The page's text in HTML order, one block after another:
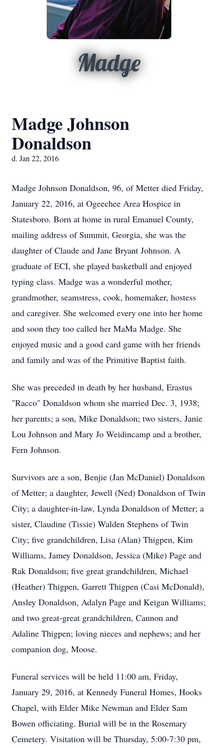
Madge
Madge Johnson
Donaldson
d. Jan 22, 2016
Madge Johnson Donaldson, 96, of Metter died Friday,
January 22, 2016, at Ogeechee Area Hospice in
Statesboro. Born at home in rural Emanuel County,
mailing address of Summit, Georgia, she was the
daughter of Claude and Jane Bryant Johnson. A
graduate of ECI, she played basketball and enjoyed
typing class. Madge was a wonderful mother,
grandmother, seamstress, cook, homemaker, hostess
and caregiver. She welcomed every one into her home
and soon they too called her MaMa Madge. She
enjoyed music and a good card game with her friends
and family and was of the Primitive Baptist faith.
She was preceded in death by her husband, Erastus
"Racco" Donaldson whom she married Dec. 3, 1938;
her parents; a son, Mike Donaldson; two sisters, Janie
Lou Johnson and Mary Jo Weidincamp and a brother,
Fern Johnson.
Survivors are a son, Benjie (Jan McDaniel) Donaldson
of Metter; a daughter, Jewell (Ned) Donaldson of Twin
City; a daughter-in-law, Lynda Donaldson of Metter; a
sister, Claudine (Tissie) Walden Stephens of Twin
City; five grandchildren, Lisa (Alan) Thigpen, Kim
Williams, Jamey Donaldson, Jessica (Mike) Page and
Rak Donaldson; five great grandchildren, Michael
(Heather) Thigpen, Garrett Thigpen (Casi McDonald),
Ansley Donaldson, Adalyn Page and Keigan Williams;
and two great-great grandchildren, Cannon and
Adaline Thigpen; loving nieces and nephews; and her
companion dog, Moose.
Funeral services will be held 11:00 am, Friday,
January 29, 2016, at Kennedy Funeral Homes, Hooks
Chapel, with Elder Mike Newman and Elder Sam
Bowen officiating. Burial will be in the Rosemary
Cemetery. Visitation will be Thursday, 5:00-7:30 pm,